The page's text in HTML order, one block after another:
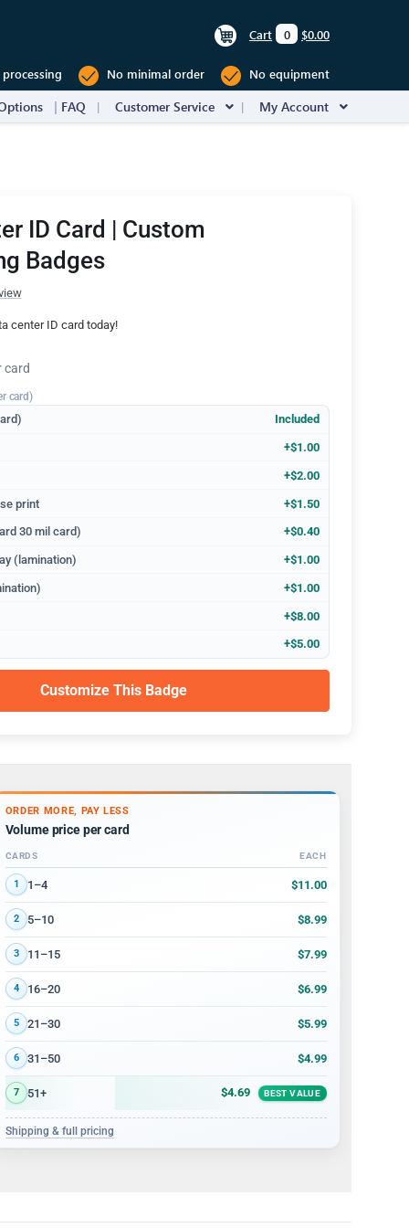
Cart 0 $0.00
No minimal order No equipment
FAQ Customer Service My Account
ID Card | Custom
Badges
center ID card today!
card
card)
Included
+$1.00
+$2.00
print +$1.50
30 mil card) +$0.40
(lamination) +$1.00
+$1.00
+$8.00
+$5.00
Customize This Badge
ORDER MORE, PAY LESS
Volume price per card
Volume discount tiers: quantity ranges and price per card
CARDS EACH
1 1–4 $11.00
2 5–10 $8.99
3 11–15 $7.99
4 16–20 $6.99
5 21–30 $5.99
6 31–50 $4.99
7 51+ $4.69 BEST VALUE
Shipping & full pricing